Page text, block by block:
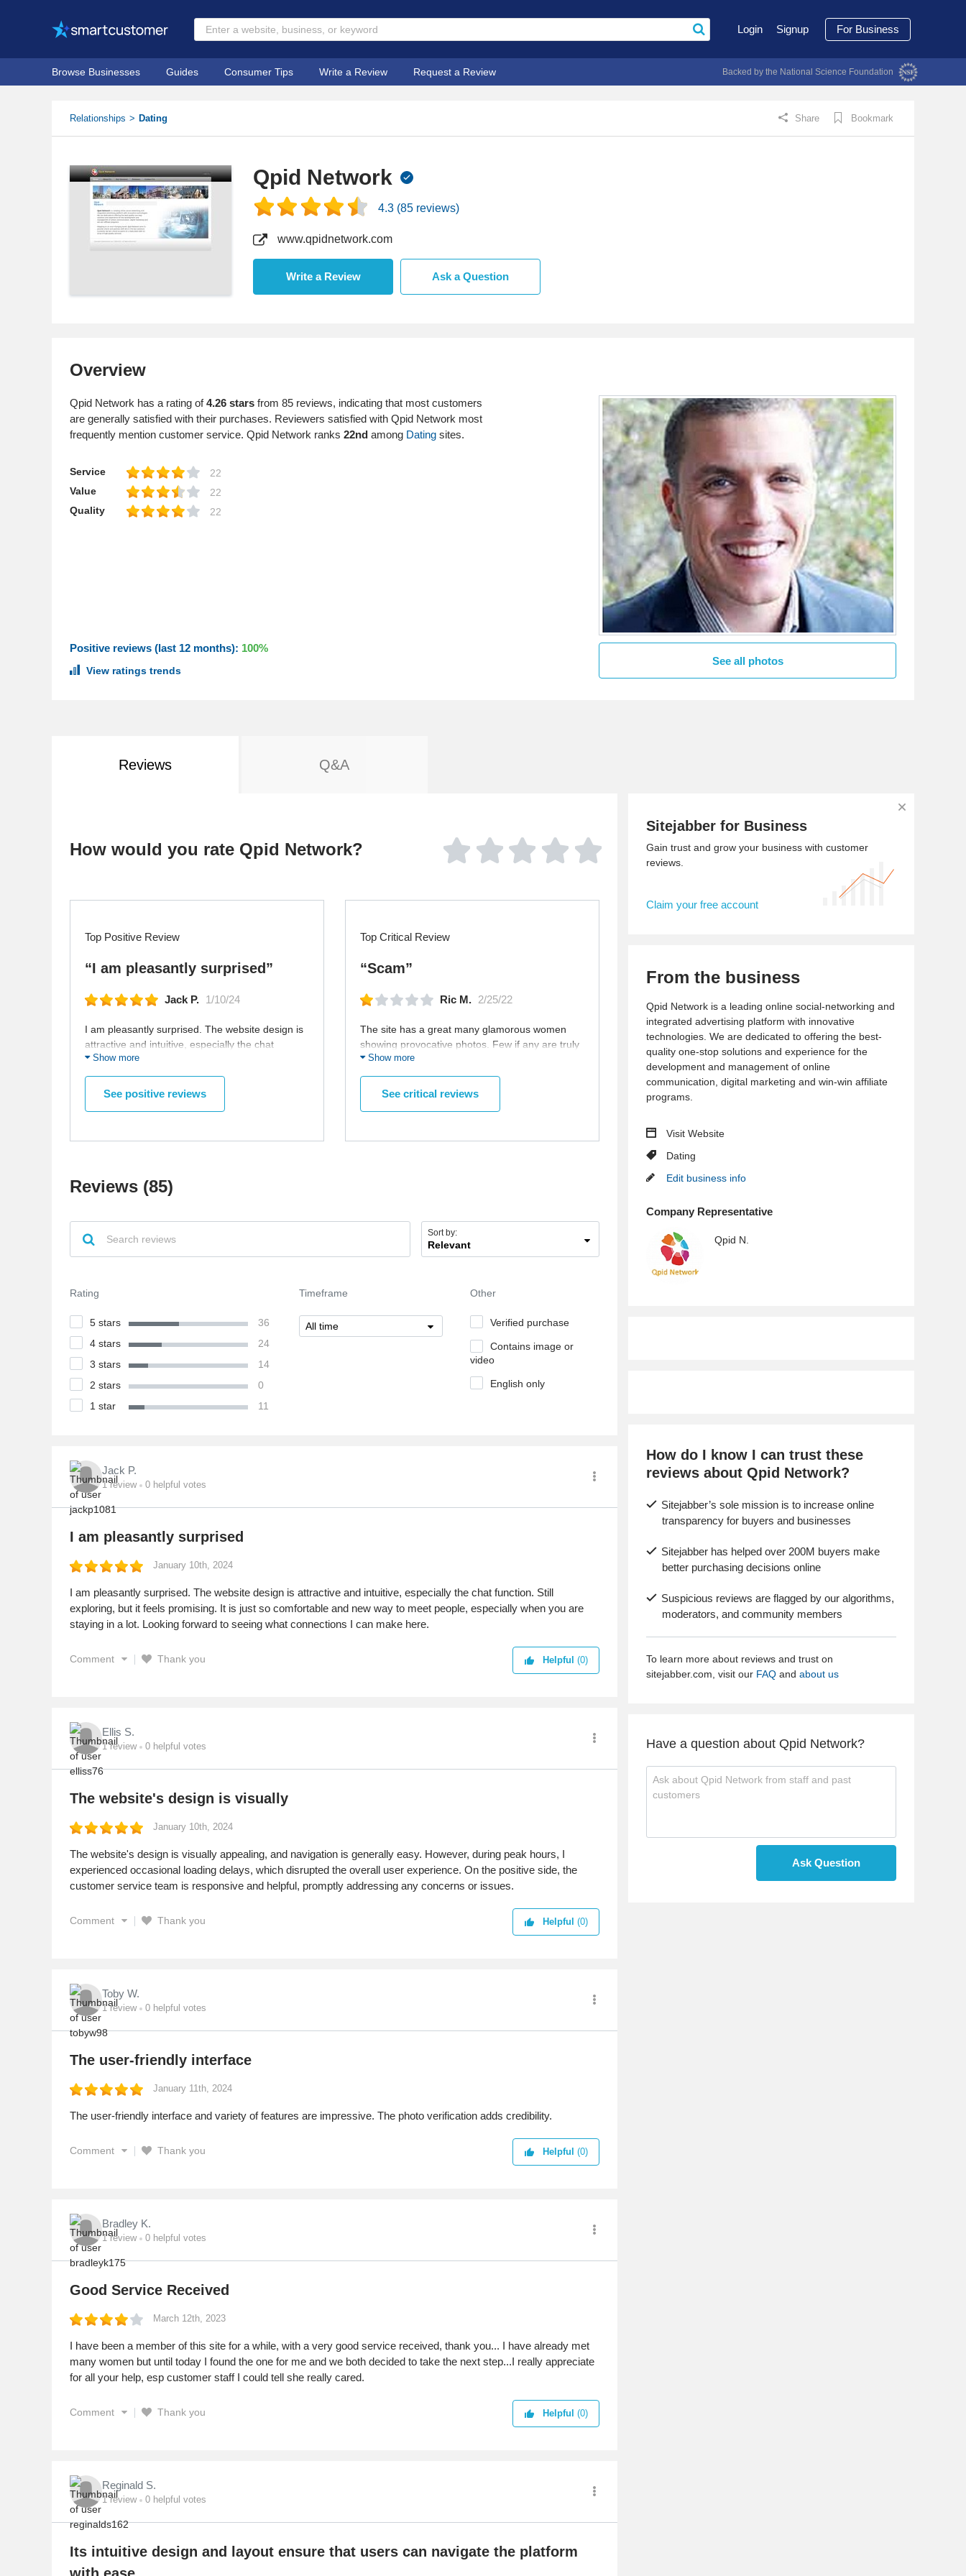
Login Signup For Business
Browse Businesses Guides Consumer Tips Write a Review Request a Review Backed by the National Science Foundation
Relationships Dating Share Bookmark
Qpid Network
4.3 (85 reviews)
www.qpidnetwork.com
Write a Review Ask a Question
Overview
Qpid Network has a rating of4.26 stars from 85 reviews, indicating that most customers
are generally satisfied with their purchases. Reviewers satisfied with Qpid Network most
frequently mention customer service. Qpid Network ranks 22nd among Dating sites.
Service
22
Value
22
Quality
22
Positive reviews (last 12 months): 100%
View ratings trends
See all photos
Reviews Q&A
How would you rate Qpid Network?
Top Positive Review
“I am pleasantly surprised”
Jack P. 1/10/24
I am pleasantly surprised. The website design is
attractive and intuitive, especially the chat
function. Still exploring, but it feels promising. It is
just so comfortable and new way to meet people,
especially when you are staying in a lot. Looking
Show more
See positive reviews
Top Critical Review
“Scam”
Ric M. 2/25/22
The site has a great many glamorous women
showing provocative photos. Few if any are truly
looking for a partner. Most are just doing their
best to waste your money to read or send each
email is $8 and those emails are used to tempt
Show more
See critical reviews
Reviews (85)
Sort by:
Relevant
Rating
5 stars
36
4 stars
24
3 stars
14
2 stars
0
1 star
11
Timeframe
All time
Other
Verified purchase
Contains image or
video
English only
Jack P.
1review 0 helpful votes
I am pleasantly surprised
January 10th, 2024
I am pleasantly surprised. The website design is attractive and intuitive, especially the chat function. Still
exploring, but it feels promising. It is just so comfortable and new way to meet people, especially when you are
staying in a lot. Looking forward to seeing what connections I can make here.
Comment Thank you Helpful (0)
Ellis S.
1review 0 helpful votes
The website's design is visually
January 10th, 2024
The website's design is visually appealing, and navigation is generally easy. However, during peak hours, I
experienced occasional loading delays, which disrupted the overall user experience. On the positive side, the
customer service team is responsive and helpful, promptly addressing any concerns or issues.
Comment Thank you Helpful (0)
Toby W.
1review 0 helpful votes
The user-friendly interface
January 11th, 2024
The user-friendly interface and variety of features are impressive. The photo verification adds credibility.
Comment Thank you Helpful (0)
Bradley K.
1review 0 helpful votes
Good Service Received
March 12th, 2023
I have been a member of this site for a while, with a very good service received, thank you... I have already met
many women but until today I found the one for me and we both decided to take the next step...I really appreciate
for all your help, esp customer staff I could tell she really cared.
Comment Thank you Helpful (0)
Reginald S.
1review 0 helpful votes
Its intuitive design and layout ensure that users can navigate the platform
Sitejabber for Business
Gain trust and grow your business with customer
reviews.
Claim your free account
From the business
Qpid Network is a leading online social-networking and
integrated advertising platform with innovative
technologies. We are dedicated to offering the best-
quality one-stop solutions and experience for the
development and management of online
communication, digital marketing and win-win affiliate
programs.
Visit Website
Dating
Edit business info
Company Representative
Qpid N.
How do I know I can trust these
reviews about Qpid Network?
Sitejabber’s sole mission is to increase online
transparency for buyers and businesses
Sitejabber has helped over 200M buyers make
better purchasing decisions online
Suspicious reviews are flagged by our algorithms,
moderators, and community members
To learn more about reviews and trust on
sitejabber.com, visit our FAQ and about us
Have a question about Qpid Network?
Ask Question